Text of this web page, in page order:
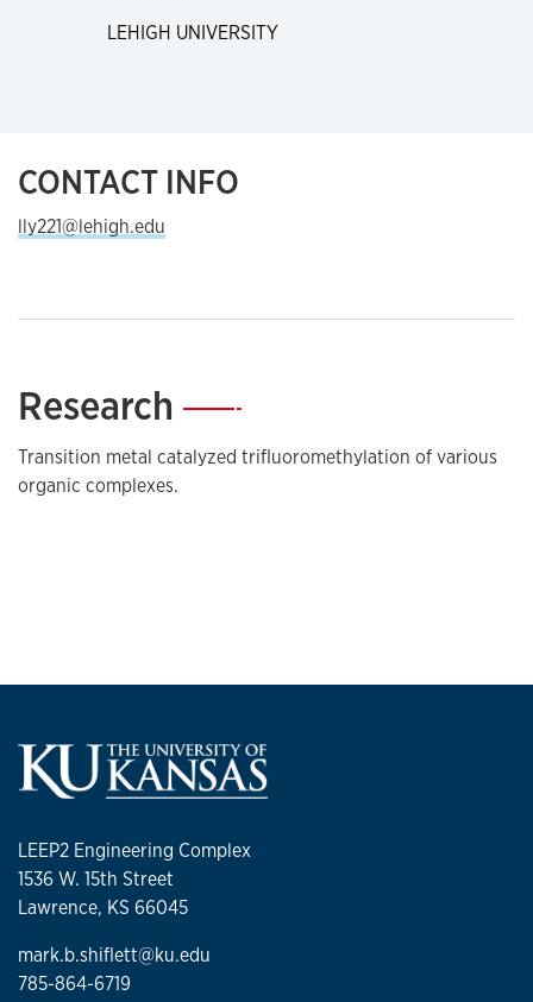
LEHIGH UNIVERSITY
CONTACT INFO
lly221@lehigh.edu
Research —
Transition metal catalyzed trifluoromethylation of various
organic complexes.
LEEP2 Engineering Complex
1536 W. 15th Street
Lawrence, KS 66045
mark.b.shiflett@ku.edu
785-864-6719